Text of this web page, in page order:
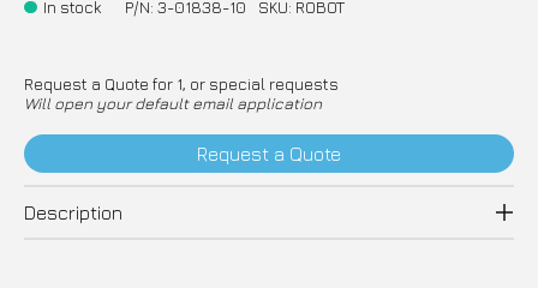
In stock P/N: 3-01838-10 SKU: ROBOT
Request a Quote for 1, or special requests
Will open your default email application
Request a Quote
Description